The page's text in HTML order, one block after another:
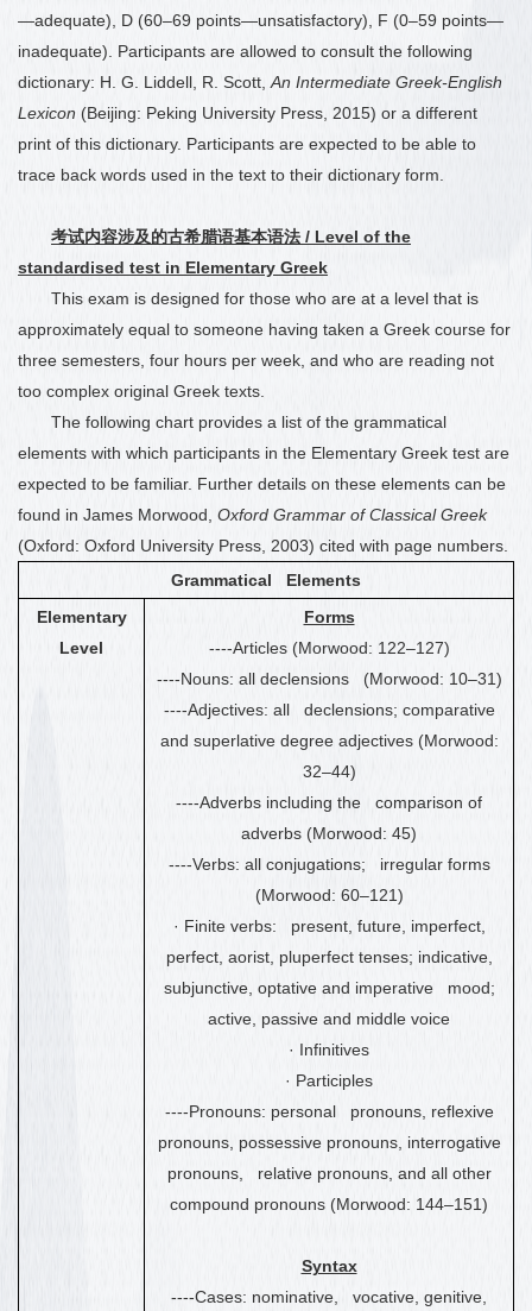
—adequate), D (60–69 points—unsatisfactory), F (0–59 points—
inadequate). Participants are allowed to consult the following
dictionary: H. G. Liddell, R. Scott, An Intermediate Greek-English
Lexicon (Beijing: Peking University Press, 2015) or a different
print of this dictionary. Participants are expected to be able to
trace back words used in the text to their dictionary form.
考试内容涉及的古希腊语基本语法 / Level of the
standardised test in Elementary Greek
This exam is designed for those who are at a level that is
approximately equal to someone having taken a Greek course for
three semesters, four hours per week, and who are reading not
too complex original Greek texts.
The following chart provides a list of the grammatical
elements with which participants in the Elementary Greek test are
expected to be familiar. Further details on these elements can be
found in James Morwood, Oxford Grammar of Classical Greek
(Oxford: Oxford University Press, 2003) cited with page numbers.
Grammatical Elements
Elementary
Level
Forms
----Articles (Morwood: 122–127)
----Nouns: all declensions (Morwood: 10–31)
----Adjectives: all declensions; comparative
and superlative degree adjectives (Morwood:
32–44)
----Adverbs including the comparison of
adverbs (Morwood: 45)
----Verbs: all conjugations; irregular forms
(Morwood: 60–121)
· Finite verbs: present, future, imperfect,
perfect, aorist, pluperfect tenses; indicative,
subjunctive, optative and imperative mood;
active, passive and middle voice
· Infinitives
· Participles
----Pronouns: personal pronouns, reflexive
pronouns, possessive pronouns, interrogative
pronouns, relative pronouns, and all other
compound pronouns (Morwood: 144–151)
Syntax
----Cases: nominative, vocative, genitive,